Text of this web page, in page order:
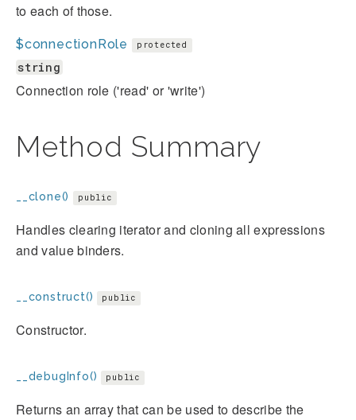
to each of those.
$connectionRole protected
string
Connection role ('read' or 'write')
Method Summary
__clone() public
Handles clearing iterator and cloning all expressions
and value binders.
__construct() public
Constructor.
__debugInfo() public
Returns an array that can be used to describe the